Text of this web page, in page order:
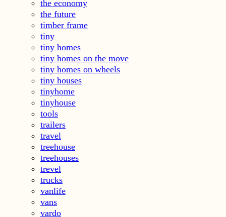
the economy
the future
timber frame
tiny
tiny homes
tiny homes on the move
tiny homes on wheels
tiny houses
tinyhome
tinyhouse
tools
trailers
travel
treehouse
treehouses
trevel
trucks
vanlife
vans
vardo